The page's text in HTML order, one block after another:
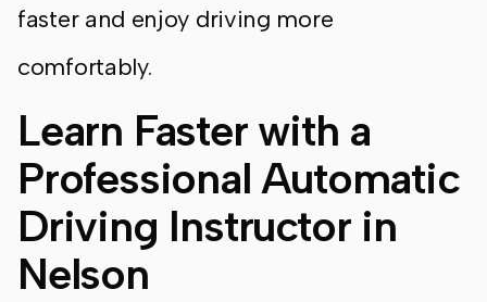
faster and enjoy driving more
comfortably.
Learn Faster with a
Professional Automatic
Driving Instructor in
Nelson